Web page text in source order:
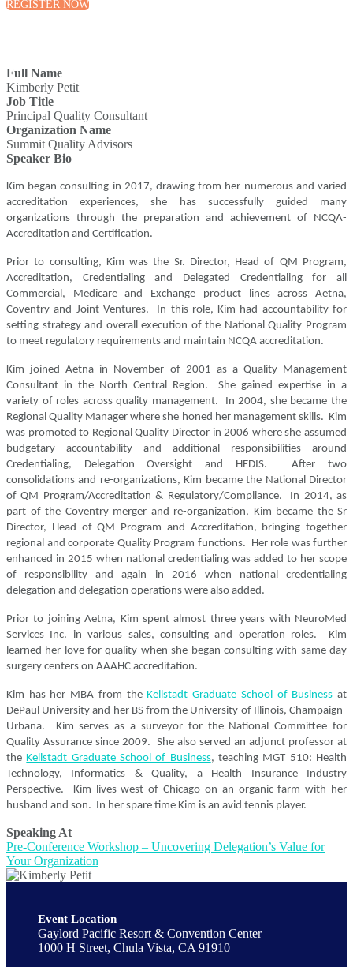
REGISTER NOW
Full Name
Kimberly Petit
Job Title
Principal Quality Consultant
Organization Name
Summit Quality Advisors
Speaker Bio
Kim began consulting in 2017, drawing from her numerous and varied
accreditation experiences, she has successfully guided many
organizations through the preparation and achievement of NCQA-
Accreditation and Certification.
Prior to consulting, Kim was the Sr. Director, Head of QM Program,
Accreditation, Credentialing and Delegated Credentialing for all
Commercial, Medicare and Exchange product lines across Aetna,
Coventry and Joint Ventures. In this role, Kim had accountability for
setting strategy and overall execution of the National Quality Program
to meet regulatory requirements and maintain NCQA accreditation.
Kim joined Aetna in November of 2001 as a Quality Management
Consultant in the North Central Region. She gained expertise in a
variety of roles across quality management. In 2004, she became the
Regional Quality Manager where she honed her management skills. Kim
was promoted to Regional Quality Director in 2006 where she assumed
budgetary accountability and additional responsibilities around
Credentialing, Delegation Oversight and HEDIS. After two
consolidations and re-organizations, Kim became the National Director
of QM Program/Accreditation & Regulatory/Compliance. In 2014, as
part of the Coventry merger and re-organization, Kim became the Sr
Director, Head of QM Program and Accreditation, bringing together
regional and corporate Quality Program functions. Her role was further
enhanced in 2015 when national credentialing was added to her scope
of responsibility and again in 2016 when national credentialing
delegation and delegation operations were also added.
Prior to joining Aetna, Kim spent almost three years with NeuroMed
Services Inc. in various sales, consulting and operation roles. Kim
learned her love for quality when she began consulting with same day
surgery centers on AAAHC accreditation.
Kim has her MBA from theKellstadt Graduate School of Business at
DePaul University and her BS from the University of Illinois, Champaign-
Urbana. Kim serves as a surveyor for the National Committee for
Quality Assurance since 2009. She also served an adjunct professor at
theKellstadt Graduate School of Business, teaching MGT 510: Health
Technology, Informatics & Quality, a Health Insurance Industry
Perspective. Kim lives west of Chicago on an organic farm with her
husband and son. In her spare time Kim is an avid tennis player.
Speaking At
Pre-Conference Workshop – Uncovering Delegation’s Value for
Your Organization
Event Location
Gaylord Pacific Resort & Convention Center
1000 H Street, Chula Vista, CA 91910